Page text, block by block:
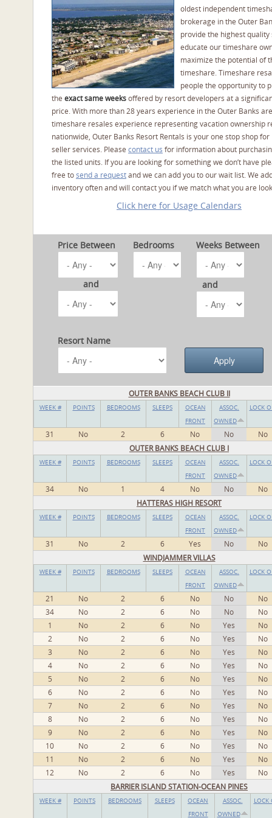
oldest independent
brokerage in the Outer
provide the highest quality
educate our timeshare
maximize the potential of
timeshare. Timeshare
people the opportunity to
the exact same weeksoffered by resort developers at a
price. With more than 28 years experience in the Outer Banks
timeshare resales experience representing vacation ownership
nationwide, Outer Banks Resort Rentals is your one stop shop
seller services. Please contact us for information about
the listed units. If you are looking for something we don’t have
free tosend a requestand we can add you to our wait list. We
inventory often and will contact you if we match what you are
Click here for Usage Calendars
Price Between
and
Bedrooms Weeks Between
and
Resort Name
OUTER BANKS BEACH CLUB II
WEEK # POINTS BEDROOMS SLEEPS
OCEAN
FRONT
ASSOC.
OWNED
LOCK
31 No 2 6 No No
No
OUTER BANKS BEACH CLUB I
WEEK # POINTS BEDROOMS SLEEPS
OCEAN
FRONT
ASSOC.
OWNED
LOCK
34 No 1 4 No No
No
HATTERAS HIGH RESORT
WEEK # POINTS BEDROOMS SLEEPS
OCEAN
FRONT
ASSOC.
OWNED
LOCK
31 No 2 6 Yes No
No
WINDJAMMER VILLAS
WEEK # POINTS BEDROOMS SLEEPS
OCEAN
FRONT
ASSOC.
OWNED
LOCK
21 No 2 6 No No
No
34
No 2 6 No No
No
1
No 2 6 No Yes
No
2
No 2 6 No Yes
No
3
No 2 6 No Yes
No
4
No 2 6 No Yes
No
5
No 2 6 No Yes
No
6
No 2 6 No Yes
No
7
No 2 6 No Yes
No
8
No 2 6 No Yes
No
9
No 2 6 No Yes
No
10
No 2 6 No Yes
No
11
No 2 6 No Yes
No
12
No 2 6 No Yes
No
BARRIER ISLAND STATION-OCEAN PINES
WEEK # POINTS BEDROOMS SLEEPS
OCEAN
FRONT
ASSOC.
OWNED
LOCK